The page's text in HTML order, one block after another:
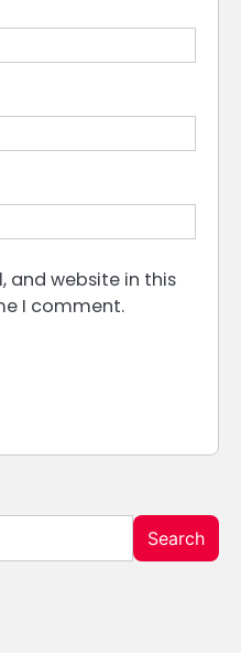
and website in this
I comment.
Search